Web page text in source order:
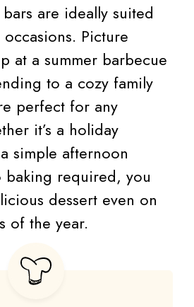
are ideally suited
Picture
at a summer barbecue
to a cozy family
perfect for any
it’s a holiday
simple afternoon
baking required, you
dessert even on
of the year.